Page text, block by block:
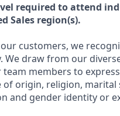
required to attend
Sales region(s).
customers, we
We draw from our
members to
of origin, religion,
and gender identity or